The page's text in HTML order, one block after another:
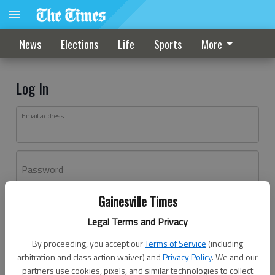
Gainesville Times
Legal Terms and Privacy
By proceeding, you accept ourTerms of Service (including
arbitration and class action waiver) andPrivacy Policy. We and our
partners use cookies, pixels, and similar technologies to collect
News Elections Life Sports More
Log In
Email address
Password
Don't have an account yet?Register here
Log In